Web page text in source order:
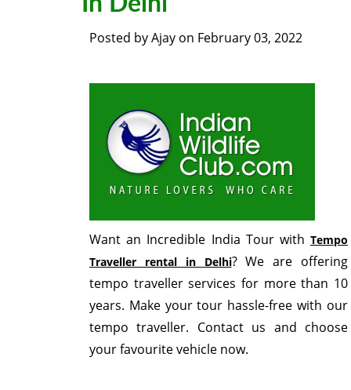
Posted byAjay on February 03, 2022
Want an Incredible India Tour with Tempo
Traveller rental in Delhi? We are offering
tempo traveller services for more than 10
years. Make your tour hassle-free with our
tempo traveller. Contact us and choose
your favourite vehicle now.